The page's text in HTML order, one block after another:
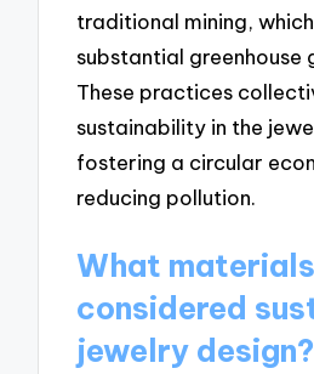
traditional mining,
substantial greenhouse
These practices
sustainability in the
fostering a circular
reducing pollution.
What
considered
jewelry design?